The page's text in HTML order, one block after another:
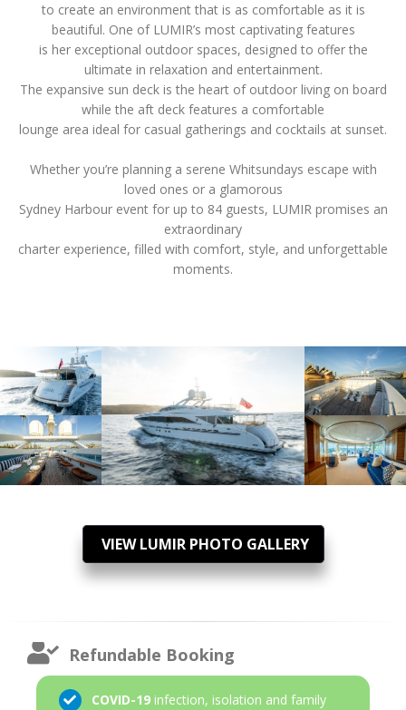
to create an environment that is as comfortable as it is
beautiful. One of LUMIR’s most captivating features
is her exceptional outdoor spaces, designed to offer the
ultimate in relaxation and entertainment.
The expansive sun deck is the heart of outdoor living on board
while the aft deck features a comfortable
lounge area ideal for casual gatherings and cocktails at sunset.
Whether you’re planning a serene Whitsundays escape with
loved ones or a glamorous
Sydney Harbour event for up to 84 guests, LUMIR promises an
extraordinary
charter experience, filled with comfort, style, and unforgettable
moments.
VIEW LUMIR PHOTO GALLERY
Refundable Booking
COVID-19 infection, isolation and family